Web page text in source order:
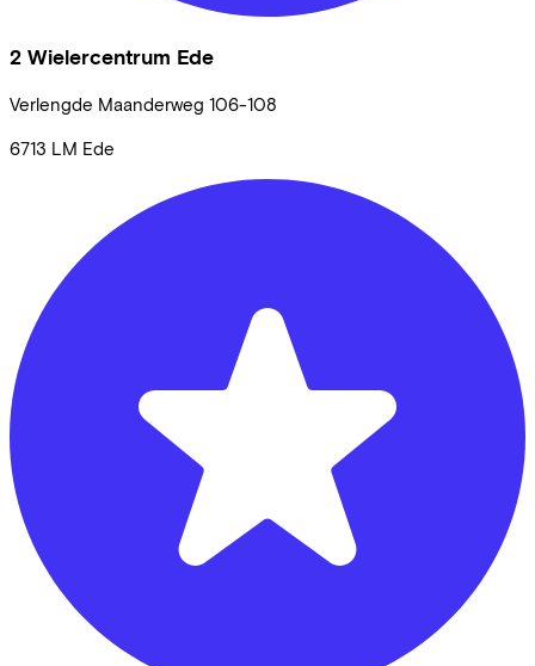
2 Wielercentrum Ede
Verlengde Maanderweg 106-108
6713 LM Ede